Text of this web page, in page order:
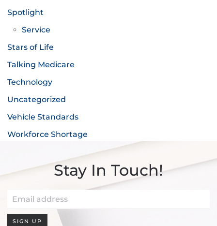
Spotlight
Service
Stars of Life
Talking Medicare
Technology
Uncategorized
Vehicle Standards
Workforce Shortage
Stay In Touch!
SIGN UP